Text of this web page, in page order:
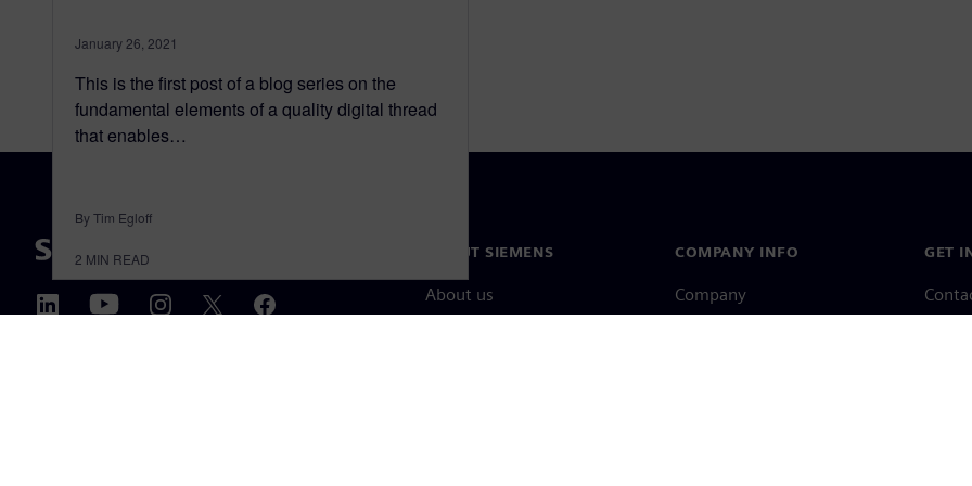
January 26, 2021
This is the first post of a blog series on the
fundamental elements of a quality digital thread
that enables…
By Tim Egloff
2 MIN READ ABOUT SIEMENS
About us
COMPANY INFO
Company
GET